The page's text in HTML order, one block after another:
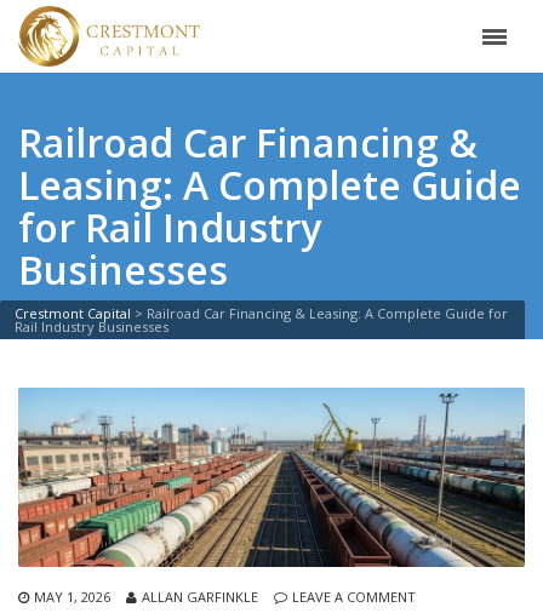
Railroad Car Financing &
Leasing: A Complete Guide
for Rail Industry
Businesses
Crestmont Capital > Railroad Car Financing & Leasing: A Complete Guide for
Rail Industry Businesses
MAY 1, 2026 ALLAN GARFINKLE LEAVE A COMMENT